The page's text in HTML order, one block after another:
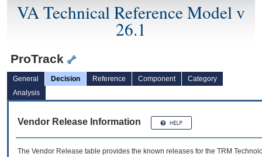
VA Technical Reference Model v
26.1
ProTrack
General Decision Reference Component
Category
Analysis
Vendor Release Information
The Vendor Release table provides the known releases for the TRM